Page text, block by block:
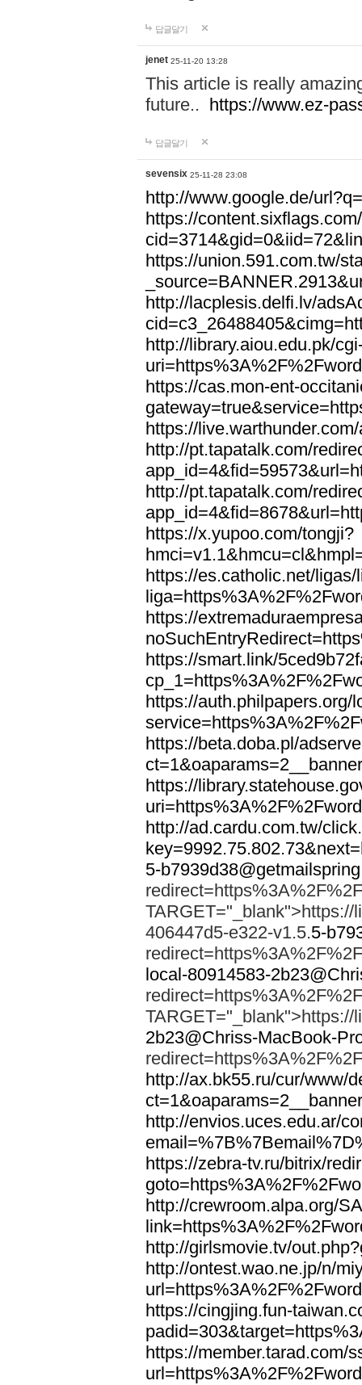
답글달기
jenet 25-11-20 13:28
This article is really
future.. https://www.ez-
답글달기
sevensix 25-11-28 23:08
http://www.google.de/
https://
https://union.591.com.tw/
http://lacplesis.delfi.lv/
http://library.aiou.edu.pk/
https://cas.mon-ent-
https://
http://pt.tapatalk.com/
http://pt.tapatalk.com/
https://x.yupoo.com/tongji?
https://es.catholic.net/
https://
https://smart.link/
https://auth.philpapers.org/
https://beta.doba.pl/
https://
http://ad.cardu.com.tw/
5-
406447d5-e322-v1.5.5-
local-80914583-
2b23@Chriss-MacBook-
http://ax.bk55.ru/cur/www/
http://envios.uces.edu.ar/
https://zebra-tv.ru/bitrix/
http://crewroom.alpa.org/
http://girlsmovie.tv/
http://ontest.wao.ne.jp/n/
https://cingjing.fun-
https://member.tarad.com/